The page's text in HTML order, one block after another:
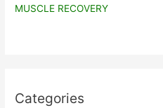
MUSCLE RECOVERY
Categories